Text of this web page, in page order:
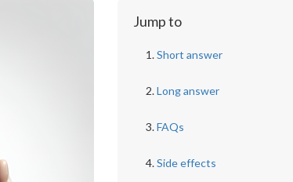
Jump to
Short answer
Long answer
FAQs
Side effects